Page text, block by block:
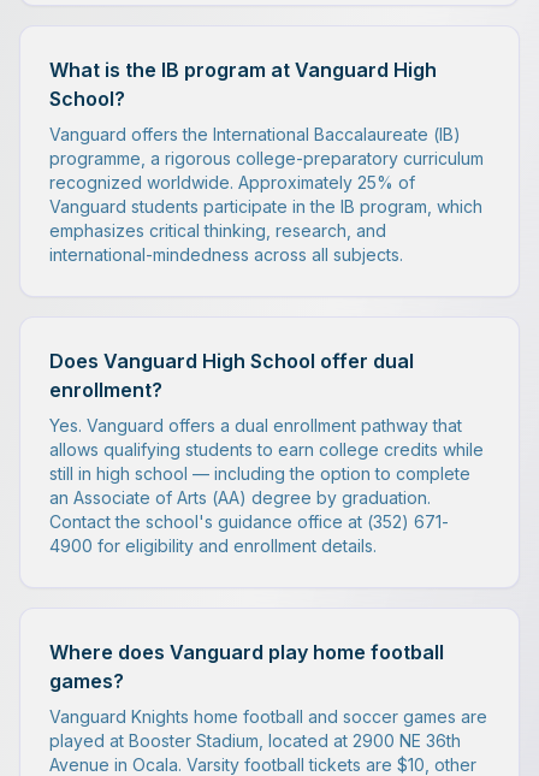
What is the IB program at Vanguard High
School?
Vanguard offers the International Baccalaureate (IB)
programme, a rigorous college-preparatory curriculum
recognized worldwide. Approximately 25% of
Vanguard students participate in the IB program, which
emphasizes critical thinking, research, and
international-mindedness across all subjects.
Does Vanguard High School offer dual
enrollment?
Yes. Vanguard offers a dual enrollment pathway that
allows qualifying students to earn college credits while
still in high school — including the option to complete
an Associate of Arts (AA) degree by graduation.
Contact the school's guidance office at (352) 671-
4900 for eligibility and enrollment details.
Where does Vanguard play home football
games?
Vanguard Knights home football and soccer games are
played at Booster Stadium, located at 2900 NE 36th
Avenue in Ocala. Varsity football tickets are $10, other